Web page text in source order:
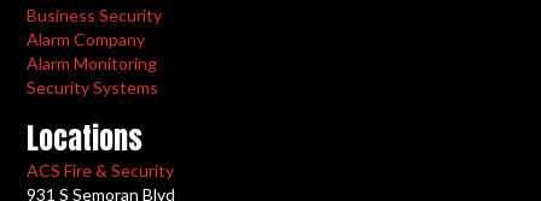
Business Security
Alarm Company
Alarm Monitoring
Security Systems
Locations
ACS Fire & Security
931 S Semoran Blvd